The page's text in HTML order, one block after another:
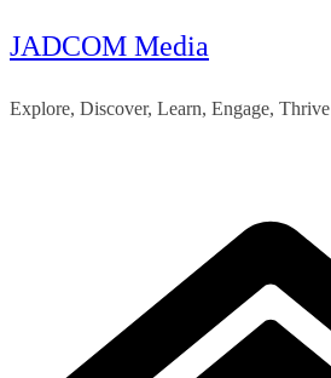
Skip
content
JADCOM Media
Explore, Discover, Learn, Engage, Thrive